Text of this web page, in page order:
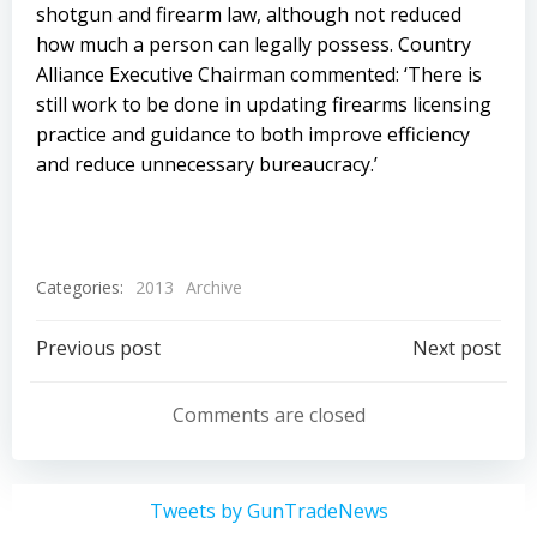
shotgun and firearm law, although not reduced
how much a person can legally possess. Country
Alliance Executive Chairman commented: ‘There is
still work to be done in updating firearms licensing
practice and guidance to both improve efficiency
and reduce unnecessary bureaucracy.’
Categories: 2013 Archive
Post
navigation
Previous post
navigation
Next post
Comments are closed
Tweets by GunTradeNews